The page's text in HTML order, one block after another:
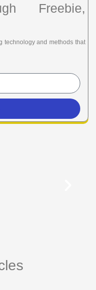
Freebie,
technology and methods that